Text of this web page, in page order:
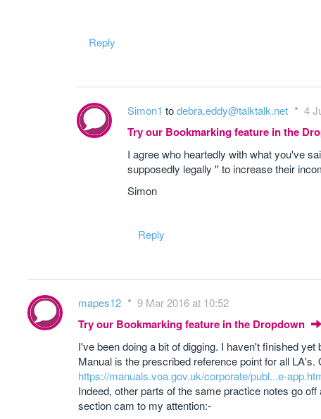
Reply
Simon1 todebra.eddy@talktalk.net 4
Try our Bookmarking feature in the
I agree who heartedly with what you've
supposedly legally '' to increase their
Simon
Reply
mapes12 9 Mar 2016 at 10:52
Try our Bookmarking feature in the Dropdown
I've been doing a bit of digging. I haven't finished
Manual is the prescribed reference point for all
https://manuals.voa.gov.uk/corporate/publ...e-
Indeed, other parts of the same practice notes go
section cam to my attention:-